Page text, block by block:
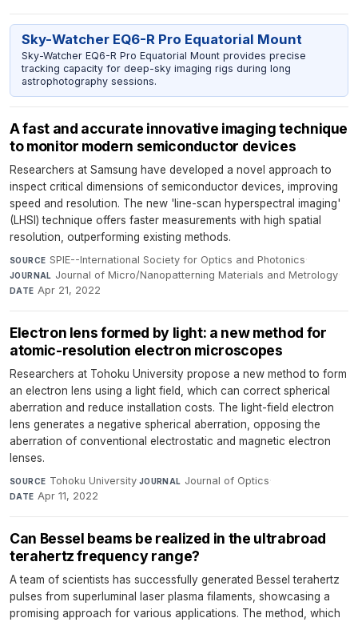
Sky-Watcher EQ6-R Pro Equatorial Mount
Sky-Watcher EQ6-R Pro Equatorial Mount provides precise
tracking capacity for deep-sky imaging rigs during long
astrophotography sessions.
A fast and accurate innovative imaging technique
to monitor modern semiconductor devices
Researchers at Samsung have developed a novel approach to
inspect critical dimensions of semiconductor devices, improving
speed and resolution. The new 'line-scan hyperspectral imaging'
(LHSI) technique offers faster measurements with high spatial
resolution, outperforming existing methods.
SOURCE SPIE--International Society for Optics and Photonics·
JOURNAL Journal of Micro/Nanopatterning Materials and Metrology·
DATE Apr 21, 2022
Electron lens formed by light: a new method for
atomic-resolution electron microscopes
Researchers at Tohoku University propose a new method to form
an electron lens using a light field, which can correct spherical
aberration and reduce installation costs. The light-field electron
lens generates a negative spherical aberration, opposing the
aberration of conventional electrostatic and magnetic electron
lenses.
SOURCE Tohoku University·JOURNAL Journal of Optics·
DATE Apr 11, 2022
Can Bessel beams be realized in the ultrabroad
terahertz frequency range?
A team of scientists has successfully generated Bessel terahertz
pulses from superluminal laser plasma filaments, showcasing a
promising approach for various applications. The method, which